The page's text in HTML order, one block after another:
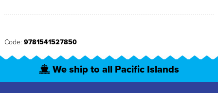
Code: 9781541527850
We ship to all Pacific Islands